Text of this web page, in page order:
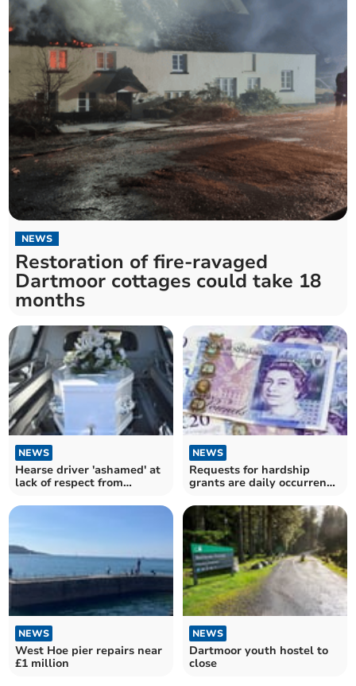
NEWS
Restoration of fire-ravaged
Dartmoor cottages could take 18
months
NEWS
Hearse driver 'ashamed' at
lack of respect from
NEWS
Requests for hardship
grants are daily occurrence
NEWS
West Hoe pier repairs near
£1 million
NEWS
Dartmoor youth hostel to
close